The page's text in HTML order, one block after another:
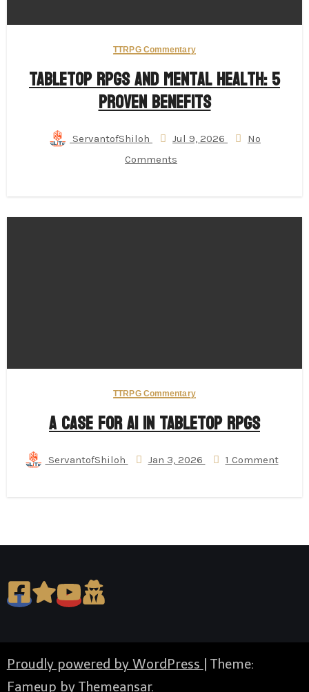
TTRPG Commentary
Tabletop RPGs and Mental Health: 5
Proven Benefits
ServantofShiloh Jul 9, 2026
No
Comments
TTRPG Commentary
A Case for AI in Tabletop RPGs
ServantofShiloh Jan 3, 2026 1 Comment
Proudly powered by WordPress | Theme:
Fameup by Themeansar.